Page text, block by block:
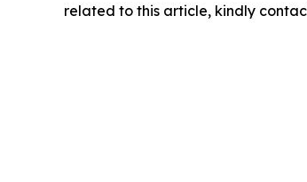
related to this article, kindly